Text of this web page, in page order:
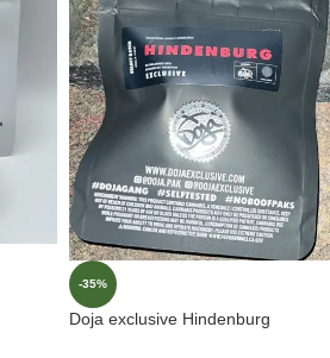
-35%
Doja exclusive Hindenburg